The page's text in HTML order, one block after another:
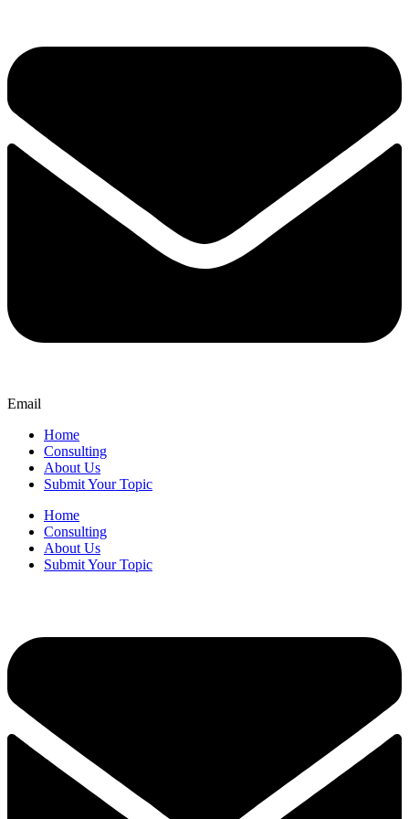
Email
Home
Consulting
About Us
Submit Your Topic
Home
Consulting
About Us
Submit Your Topic